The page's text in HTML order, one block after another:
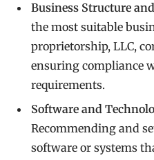
Business Structure
the most suitable
proprietorship, LLC,
ensuring compliance
requirements.
Software and
Recommending and
software or systems